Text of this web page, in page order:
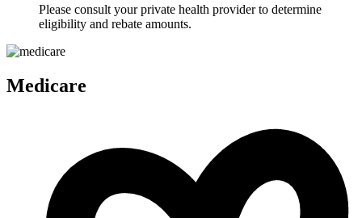
Please consult your private health provider to determine
eligibility and rebate amounts.
Medicare